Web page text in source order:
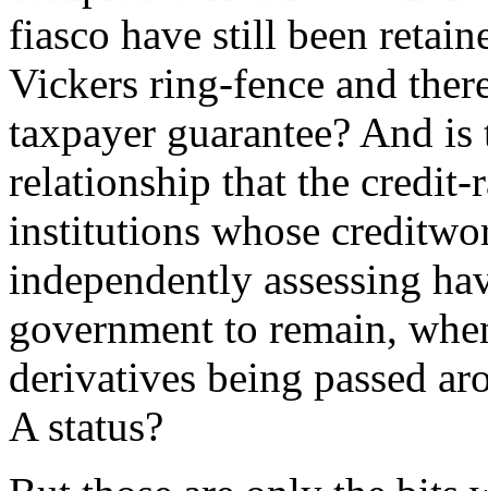
fiasco have still been
Vickers ring-fence and
taxpayer guarantee? And
relationship that the credit-
institutions whose
independently assessing
government to remain,
derivatives being passed
A status?